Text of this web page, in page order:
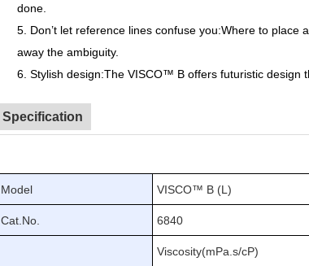
done.
5. Don’t let reference lines confuse you:Where to place
away the ambiguity.
6.Stylish design:The VISCO™ B offers futuristic design
Specification
Model VISCO™ B (L)
Cat.No. 6840
Viscosity(mPa .s/cP)